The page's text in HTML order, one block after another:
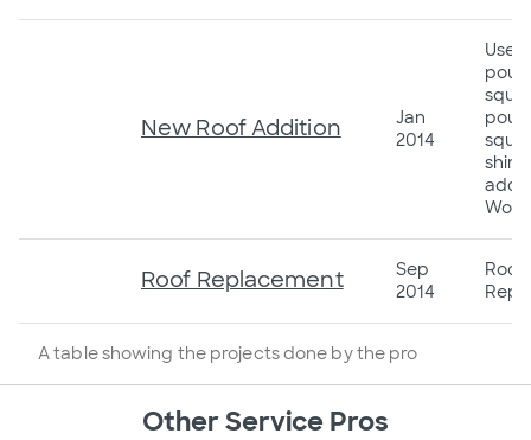
A table showing the projects done by the pro
New Roof Addition
Jan
2014
Roof Replacement
Sep
2014
Roof
Other Service Pros